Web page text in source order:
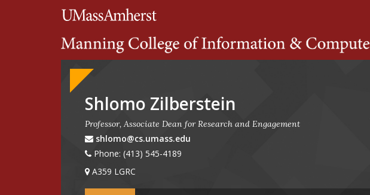
Search
Google
Appliance
Shlomo Zilberstein
Professor, Associate Dean for Research and Engagement
shlomo@cs.umass.edu
Phone: (413) 545-4189
A359 LGRC